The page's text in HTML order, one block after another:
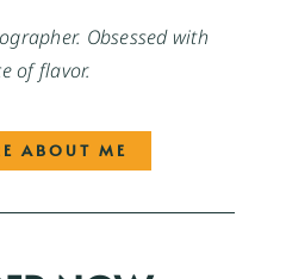
Obsessed with
of flavor.
ABOUT ME